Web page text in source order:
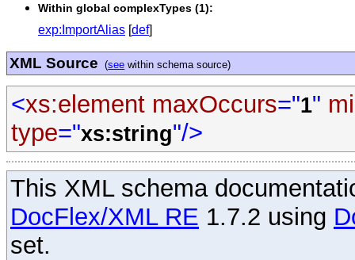
Within global complexTypes (1):
exp:ImportAlias [def]
XML Source (see within schema source)
<xs:element maxOccurs="1"
type="xs:string"/>
This XML schema
DocFlex/XML RE 1.7.2 using
set.